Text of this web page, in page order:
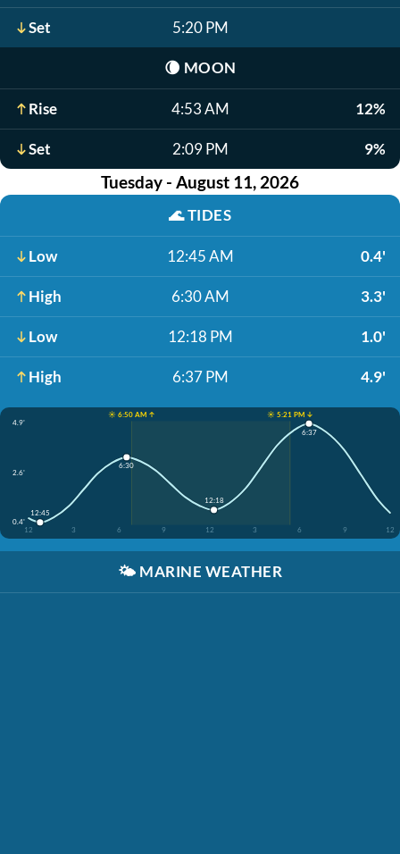
Set 5:20 PM
🌘 MOON
Rise 4:53 AM 12%
Set 2:09 PM 9%
Tuesday - August 11, 2026
🌊TIDES
Low 12:45 AM 0.4'
High 6:30 AM 3.3'
Low 12:18 PM 1.0'
High 6:37 PM 4.9'
☀️ 6:50 AM ↑
☀️ 5:21 PM ↓
4.9'
2.6'
0.4'
12
3 6 9 12 3 6 9 12
12:45
6:30
12:18
6:37
🌤️ MARINE WEATHER